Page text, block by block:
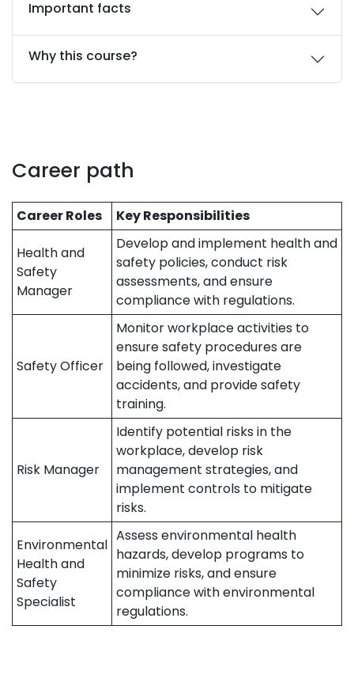
Important facts
Why this course?
Career path
Career Roles Key Responsibilities
Health and
Safety
Manager
Develop and implement health and
safety policies, conduct risk
assessments, and ensure
compliance with regulations.
Safety Officer
Monitor workplace activities to
ensure safety procedures are
being followed, investigate
accidents, and provide safety
training.
Risk Manager
Identify potential risks in the
workplace, develop risk
management strategies, and
implement controls to mitigate
risks.
Environmental
Health and
Safety
Specialist
Assess environmental health
hazards, develop programs to
minimize risks, and ensure
compliance with environmental
regulations.